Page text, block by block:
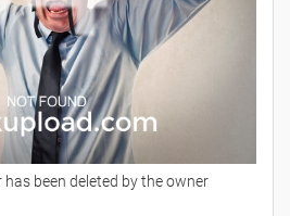
been deleted by the owner